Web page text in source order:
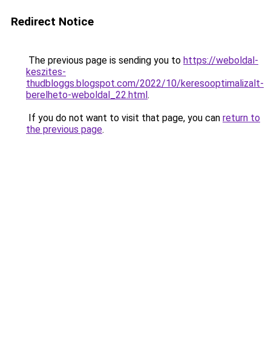
Redirect Notice
The previous page is sending you to https://weboldal-
keszites-
thudbloggs.blogspot.com/2022/10/keresooptimalizalt-
berelheto-weboldal_22.html.
If you do not want to visit that page, you can return to
the previous page.